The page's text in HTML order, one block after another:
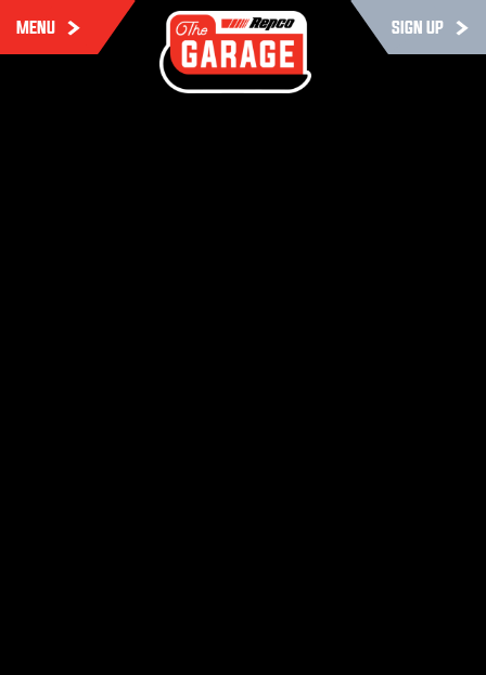
MENU SIGN UP